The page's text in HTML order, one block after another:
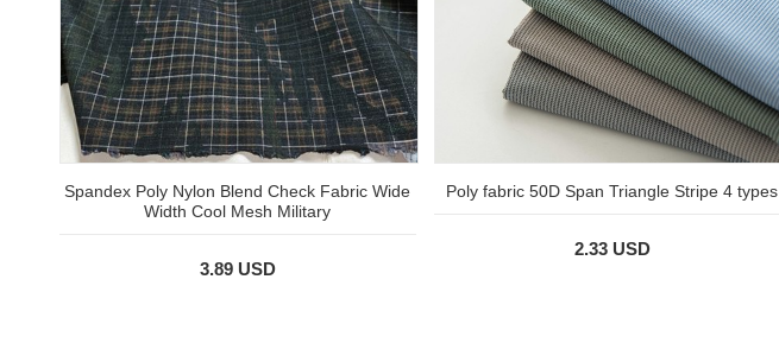
Spandex Poly Nylon Blend Check Fabric Wide
Width Cool Mesh Military
3.89 USD
Poly fabric 50D Span Triangle Stripe 4 types
2.33 USD